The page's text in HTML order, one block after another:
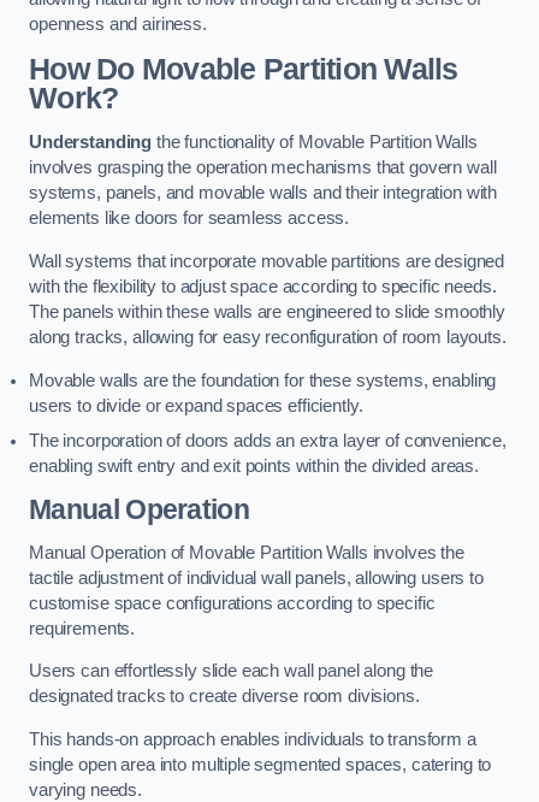
openness and airiness.
How Do Movable Partition Walls
Work?
Understanding the functionality of Movable Partition Walls
involves grasping the operation mechanisms that govern wall
systems, panels, and movable walls and their integration with
elements like doors for seamless access.
Wall systems that incorporate movable partitions are designed
with the flexibility to adjust space according to specific needs.
The panels within these walls are engineered to slide smoothly
along tracks, allowing for easy reconfiguration of room layouts.
Movable walls are the foundation for these systems, enabling
users to divide or expand spaces efficiently.
The incorporation of doors adds an extra layer of convenience,
enabling swift entry and exit points within the divided areas.
Manual Operation
Manual Operation of Movable Partition Walls involves the
tactile adjustment of individual wall panels, allowing users to
customise space configurations according to specific
requirements.
Users can effortlessly slide each wall panel along the
designated tracks to create diverse room divisions.
This hands-on approach enables individuals to transform a
single open area into multiple segmented spaces, catering to
varying needs.